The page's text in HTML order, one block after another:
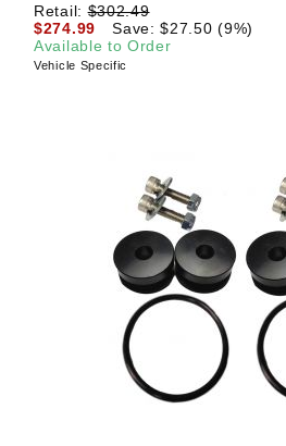
Retail:$302.49
$274.99
Save: $27.50 (9%)
Available to Order
Vehicle Specific